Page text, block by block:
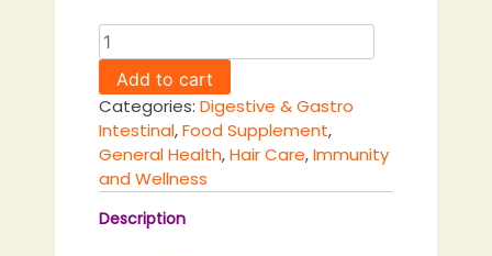
Chyavancap
Capsule
quantity
Add to cart
Categories: Digestive & Gastro
Intestinal,Food Supplement,
General Health,Hair Care,Immunity
and Wellness
Description